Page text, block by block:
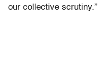
our collective scrutiny.”